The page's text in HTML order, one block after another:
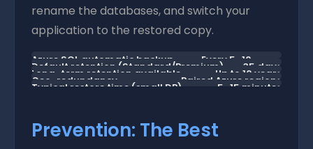
rename the databases, and switch your
application to the restored copy.
Azure SQL automatic backup
frequency
Every 5–10
minutes
Default retention (Standard/Premium) 35 days
Long-term retention available Up to 10 years
Geo-redundancy Paired Azure regions
Typical restore time (small DB) 5–15 minutes
Prevention: The Best